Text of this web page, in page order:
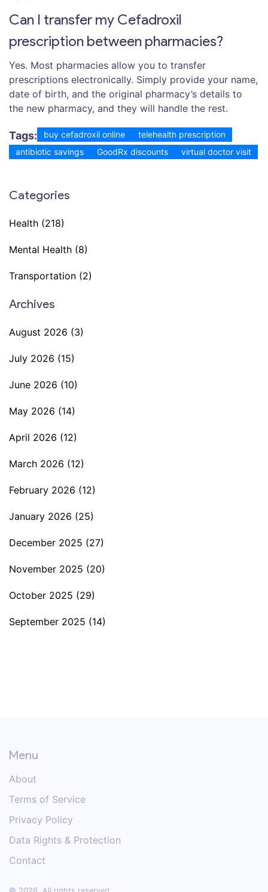
Can I transfer my Cefadroxil
prescription between pharmacies?
Yes. Most pharmacies allow you to transfer
prescriptions electronically. Simply provide your name,
date of birth, and the original pharmacy’s details to
the new pharmacy, and they will handle the rest.
Tags: buy cefadroxil online
telehealth prescription
antibiotic savings
GoodRx discounts virtual doctor visit
Categories
Health (218)
Mental Health (8)
Transportation (2)
Archives
August 2026 (3)
July 2026 (15)
June 2026 (10)
May 2026 (14)
April 2026 (12)
March 2026 (12)
February 2026 (12)
January 2026 (25)
December 2025 (27)
November 2025 (20)
October 2025 (29)
September 2025 (14)
Menu
About
Terms of Service
Privacy Policy
Data Rights & Protection
Contact